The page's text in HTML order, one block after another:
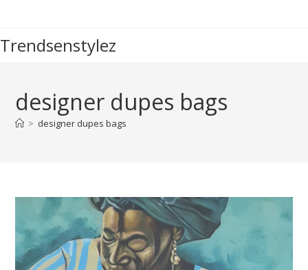
content
Trendsenstylez
designer dupes bags
> designer dupes bags